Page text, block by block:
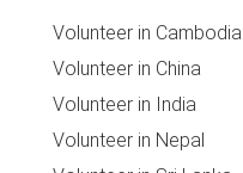
Volunteer in Cambodia
Volunteer in China
Volunteer in India
Volunteer in Nepal